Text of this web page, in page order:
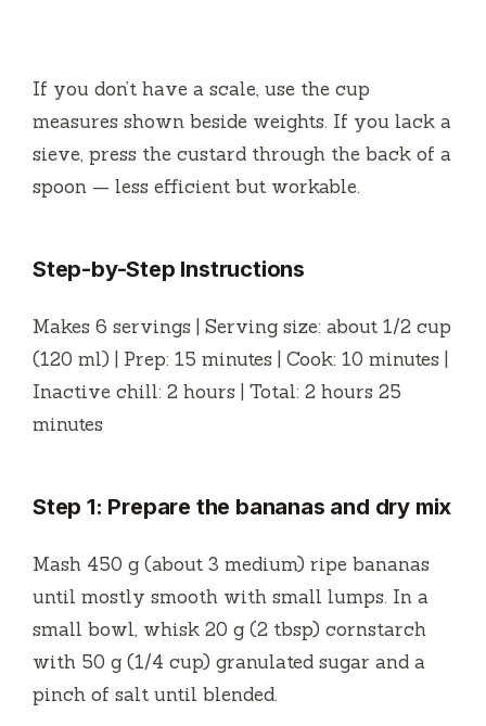
If you don’t have a scale, use the cup
measures shown beside weights. If you lack a
sieve, press the custard through the back of a
spoon — less efficient but workable.
Step-by-Step Instructions
Makes 6 servings | Serving size: about 1/2 cup
(120 ml) | Prep: 15 minutes | Cook: 10 minutes |
Inactive chill: 2 hours | Total: 2 hours 25
minutes
Step 1: Prepare the bananas and dry mix
Mash 450 g (about 3 medium) ripe bananas
until mostly smooth with small lumps. In a
small bowl, whisk 20 g (2 tbsp) cornstarch
with 50 g (1/4 cup) granulated sugar and a
pinch of salt until blended.